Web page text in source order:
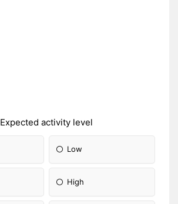
Expected activity level
Low
High